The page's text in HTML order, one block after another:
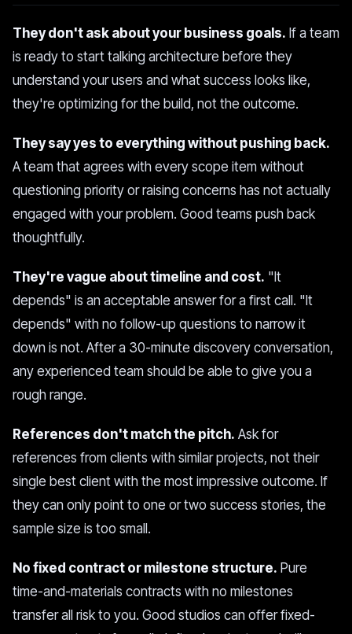
They don't ask about your business goals. If a team
is ready to start talking architecture before they
understand your users and what success looks like,
they're optimizing for the build, not the outcome.
They say yes to everything without pushing back.
A team that agrees with every scope item without
questioning priority or raising concerns has not actually
engaged with your problem. Good teams push back
thoughtfully.
They're vague about timeline and cost. "It
depends" is an acceptable answer for a first call. "It
depends" with no follow-up questions to narrow it
down is not. After a 30-minute discovery conversation,
any experienced team should be able to give you a
rough range.
References don't match the pitch. Ask for
references from clients with similar projects, not their
single best client with the most impressive outcome. If
they can only point to one or two success stories, the
sample size is too small.
No fixed contract or milestone structure. Pure
time-and-materials contracts with no milestones
transfer all risk to you. Good studios can offer fixed-